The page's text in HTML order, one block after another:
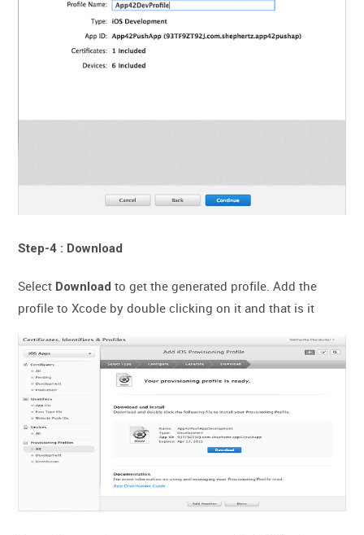
Step-4 : Download
Select Download to get the generated profile. Add the
profile to Xcode by double clicking on it and that is it